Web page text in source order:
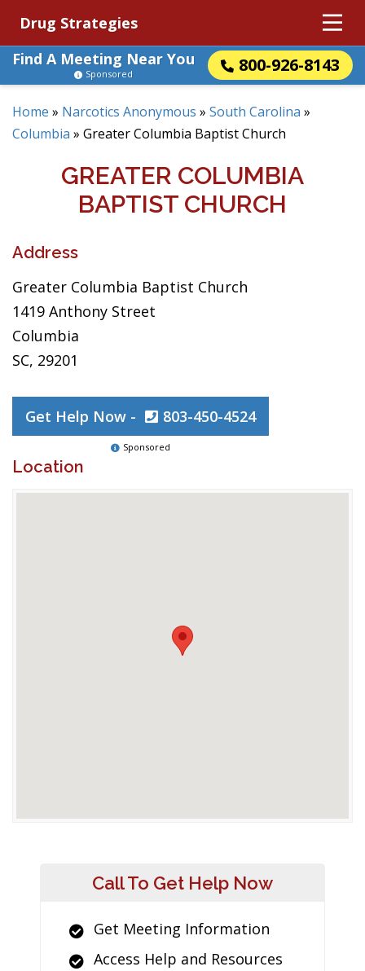
Drug Strategies
Find A Meeting Near You
800-926-8143
Sponsored
Home » Narcotics Anonymous » South Carolina »
Columbia » Greater Columbia Baptist Church
GREATER COLUMBIA
BAPTIST CHURCH
Address
Greater Columbia Baptist Church
1419 Anthony Street
Columbia
SC, 29201
Get Help Now - 803-450-4524
Sponsored
Location
Call To Get Help Now
Get Meeting Information
Access Help and Resources